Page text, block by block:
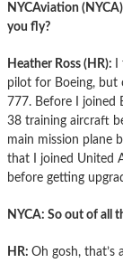
NYCAviation
you fly?
Heather Ross (HR):
pilot for Boeing, but
777. Before I joined
38 training aircraft
main mission plane
that I joined United
before getting
NYCA: So out of all
HR: Oh gosh, that’s